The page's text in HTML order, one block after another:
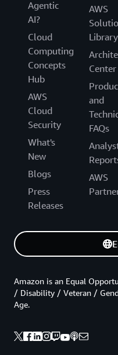
Agentic
AI?
Cloud
Computing
Concepts
Hub
AWS
Cloud
Security
What's
New
Blogs
Press
Releases
AWS
Library
Center
and
FAQs
AWS
Amazon is an Equal
/ Disability / Veteran /
Age.